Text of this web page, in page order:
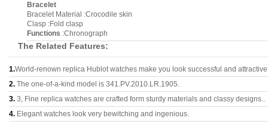
Bracelet
Bracelet Material :Crocodile skin
Clasp :Fold clasp
Functions :Chronograph
The Related Features:
1.World-renown replica Hublot watches make you look successful and
2. The one-of-a-kind model is 341.PV.2010.LR.1905.
3. 3, Fine replica watches are crafted form sturdy materials and classy designs..
4. Elegant watches look very bewitching and ingenious.